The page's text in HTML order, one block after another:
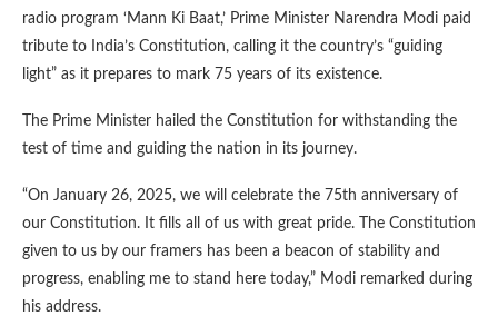
radio program ‘Mann Ki Baat,’ Prime Minister Narendra Modi paid
tribute to India’s Constitution, calling it the country’s “guiding
light” as it prepares to mark 75 years of its existence.
The Prime Minister hailed the Constitution for withstanding the
test of time and guiding the nation in its journey.
“On January 26, 2025, we will celebrate the 75th anniversary of
our Constitution. It fills all of us with great pride. The Constitution
given to us by our framers has been a beacon of stability and
progress, enabling me to stand here today,” Modi remarked during
his address.